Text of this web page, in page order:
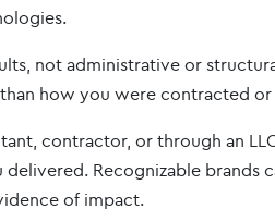
not administrative or
how you were contracted or
contractor, or through an
Recognizable brands
of impact.